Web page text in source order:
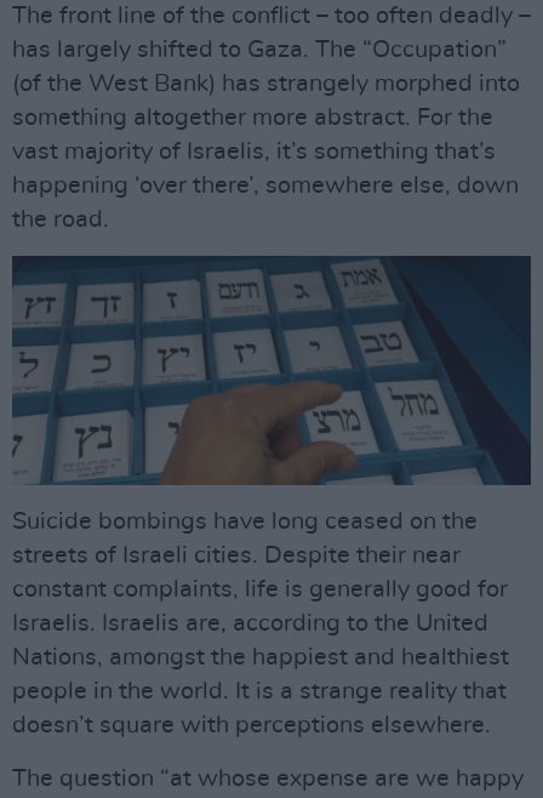
The front line of the conflict – too often deadly –
has largely shifted to Gaza. The “Occupation”
(of the West Bank) has strangely morphed into
something altogether more abstract. For the
vast majority of Israelis, it’s something that’s
happening ‘over there’, somewhere else, down
the road.
Suicide bombings have long ceased on the
streets of Israeli cities. Despite their near
constant complaints, life is generally good for
Israelis. Israelis are, according to the United
Nations, amongst the happiest and healthiest
people in the world. It is a strange reality that
doesn’t square with perceptions elsewhere.
The question “at whose expense are we happy